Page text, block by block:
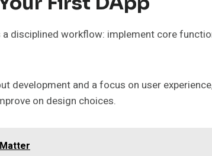
disciplined workflow: implement core
development and a focus on user
on design choices.